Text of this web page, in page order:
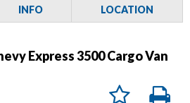
INFO LOCATION
Express 3500 Cargo Van